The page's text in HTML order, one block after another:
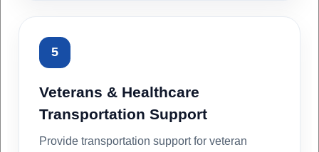
5
Veterans & Healthcare
Transportation Support
Provide transportation support for veteran